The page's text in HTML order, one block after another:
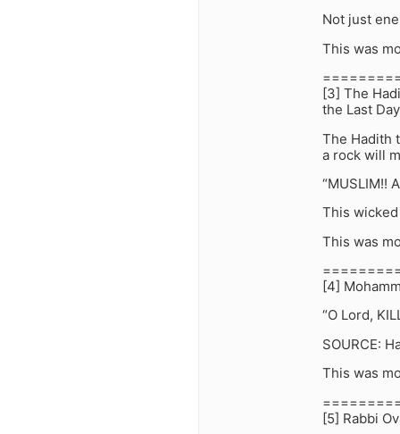
Not just
This was
[3] The
the Last
The Hadith
a rock will
“MUSLIM!!
This
This was
[4]
“O Lord,
SOURCE:
This was
[5] Rabbi